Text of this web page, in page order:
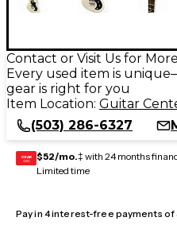
Contact or Visit Us for
Every used item is
gear is right for you
Item Location: Guitar
(503) 286-6327
GEAR
CARD $52/mo.‡ with 24 months
Limited time
Pay in 4 interest-free payments of